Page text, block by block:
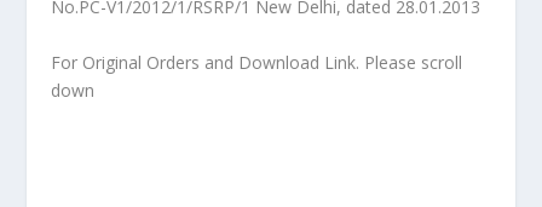
No.PC-V1/2012/1/RSRP/1 New Delhi, dated 28.01.2013
For Original Orders and Download Link. Please scroll
down